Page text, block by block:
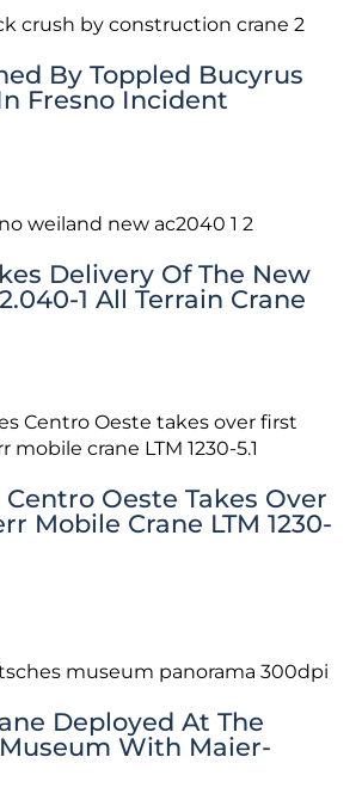
By Toppled Bucyrus
Fresno Incident
Delivery Of The New
1 All Terrain Crane
Oeste Takes Over
Mobile Crane LTM 1230-
Deployed At The
With Maier-